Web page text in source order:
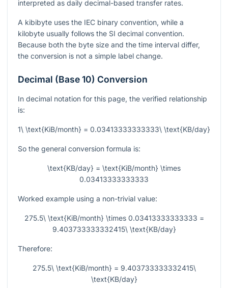
interpreted as daily decimal-based transfer rates.
A kibibyte uses the IEC binary convention, while a
kilobyte usually follows the SI decimal convention.
Because both the byte size and the time interval differ,
the conversion is not a simple label change.
Decimal (Base 10) Conversion
In decimal notation for this page, the verified relationship
is:
1\ \text{KiB/month} = 0.03413333333333\ \text{KB/day}
So the general conversion formula is:
\text{KB/day} = \text{KiB/month} \times
0.03413333333333
Worked example using a non-trivial value:
275.5\ \text{KiB/month} \times 0.03413333333333 =
9.403733333332415\ \text{KB/day}
Therefore:
275.5\ \text{KiB/month} = 9.403733333332415\
\text{KB/day}